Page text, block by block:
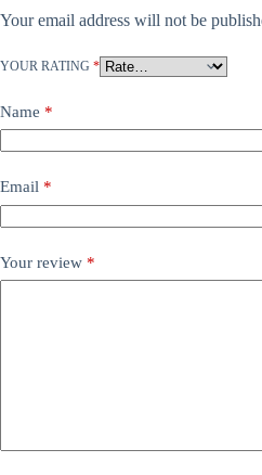
Your email address will not be
YOUR RATING *
Name *
Email *
Your review *